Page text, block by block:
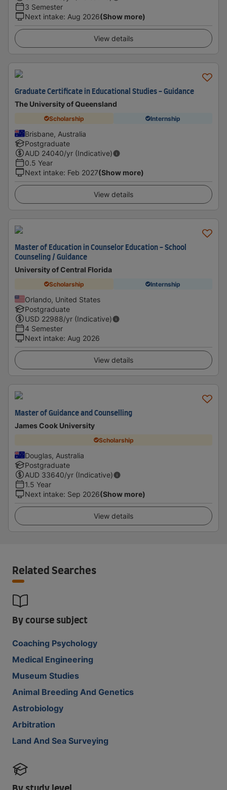
3 Semester
Next intake: Aug 2026(Show more)
View details
Graduate Certificate in Educational Studies - Guidance
The University of Queensland
Scholarship Internship
Brisbane, Australia
Postgraduate
AUD 24040/yr (Indicative)
0.5 Year
Next intake: Feb 2027(Show more)
View details
Master of Education in Counselor Education - School
Counseling / Guidance
University of Central Florida
Scholarship Internship
Orlando, United States
Postgraduate
USD 22988/yr (Indicative)
4 Semester
Next intake: Aug 2026
View details
Master of Guidance and Counselling
James Cook University
Scholarship
Douglas, Australia
Postgraduate
AUD 33640/yr (Indicative)
1.5 Year
Next intake: Sep 2026(Show more)
View details
Related Searches
By course subject
Coaching Psychology
Medical Engineering
Museum Studies
Animal Breeding And Genetics
Astrobiology
Arbitration
Land And Sea Surveying